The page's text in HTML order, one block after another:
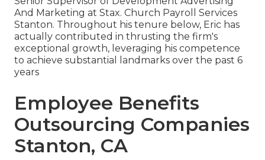
And Marketing at Stax. Church Payroll Services
Stanton. Throughout his tenure below, Eric has
actually contributed in thrusting the firm's
exceptional growth, leveraging his competence
to achieve substantial landmarks over the past 6
years
Employee Benefits
Outsourcing Companies
Stanton, CA